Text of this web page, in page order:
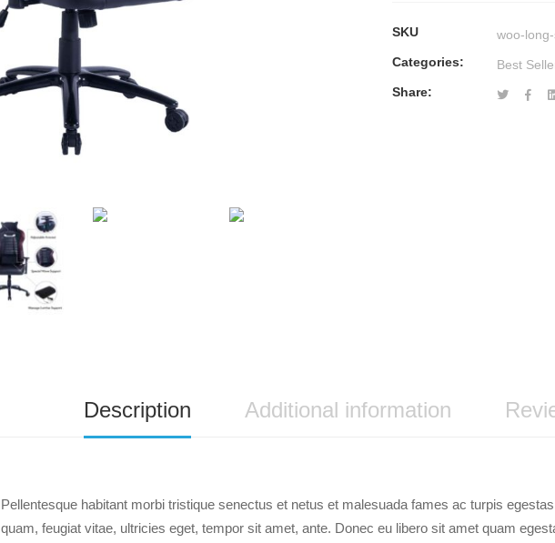
SKU
woo-
Categories:
Best
Share:
Description Additional information
Pellentesque habitant morbi tristique senectus et netus et malesuada fames ac turpis
quam, feugiat vitae, ultricies eget, tempor sit amet, ante. Donec eu libero sit amet quam